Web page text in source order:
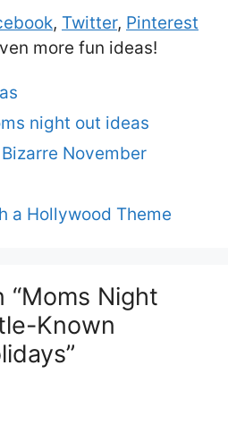
, Twitter, Pinterest
more fun ideas!
night out ideas
November
a Hollywood Theme
Night
Known